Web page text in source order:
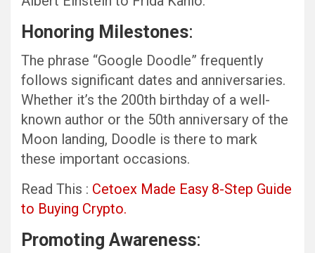
Honoring Milestones:
The phrase “Google Doodle” frequently
follows significant dates and anniversaries.
Whether it’s the 200th birthday of a well-
known author or the 50th anniversary of the
Moon landing, Doodle is there to mark
these important occasions.
Read This : Cetoex Made Easy 8-Step Guide
to Buying Crypto.
Promoting Awareness: